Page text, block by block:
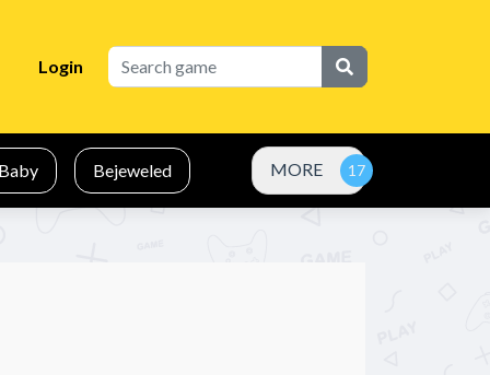
Login
Bejeweled MORE